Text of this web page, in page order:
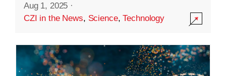
Aug 1, 2025 ·
CZI in the News, Science,Technology